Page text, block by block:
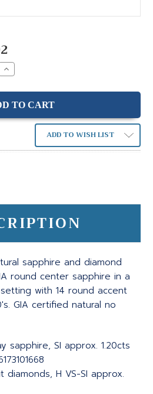
Increase
Quantity:
ADD TO WISH LIST
sapphire and diamond
round center sapphire in a
with 14 round accent
GIA certified natural no
sapphire, SI approx. 1.20cts
diamonds, H VS-SI approx.